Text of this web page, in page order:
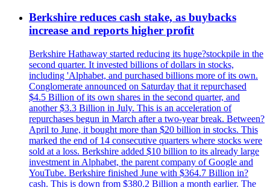
Berkshire reduces cash stake, as buybacks
increase and reports higher profit
Berkshire Hathaway started reducing its huge?stockpile in the
second quarter. It invested billions of dollars in stocks,
including 'Alphabet, and purchased billions more of its own.
Conglomerate announced on Saturday that it repurchased
$4.5 Billion of its own shares in the second quarter, and
another $3.3 Billion in July. This is an acceleration of
repurchases begun in March after a two-year break. Between?
April to June, it bought more than $20 billion in stocks. This
marked the end of 14 consecutive quarters where stocks were
sold at a loss. Berkshire added $10 billion to its already large
investment in Alphabet, the parent company of Google and
YouTube. Berkshire finished June with $364.7 Billion in?
cash. This is down from $380.2 Billion a month earlier. The